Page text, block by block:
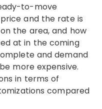
to-move
and the rate is
the area, and how
at in the coming
and demand
more expensive.
in terms of
compared